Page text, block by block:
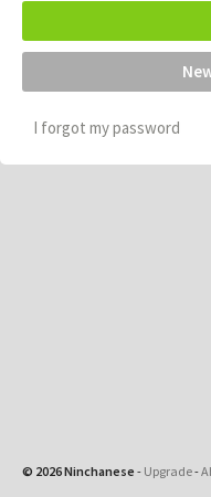
I forgot my password
© 2026 Ninchanese - Upgrade-